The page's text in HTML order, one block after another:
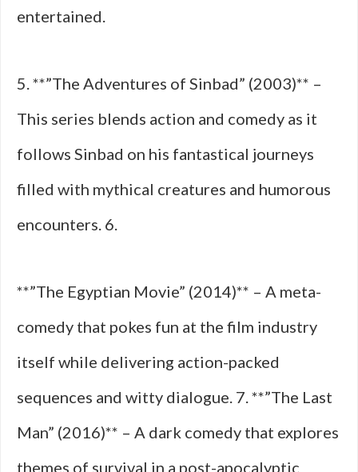
entertained.
5. **”The Adventures of Sinbad” (2003)** –
This series blends action and comedy as it
follows Sinbad on his fantastical journeys
filled with mythical creatures and humorous
encounters. 6.
**”The Egyptian Movie” (2014)** – A meta-
comedy that pokes fun at the film industry
itself while delivering action-packed
sequences and witty dialogue. 7. **”The Last
Man” (2016)** – A dark comedy that explores
themes of survival in a post-apocalyptic